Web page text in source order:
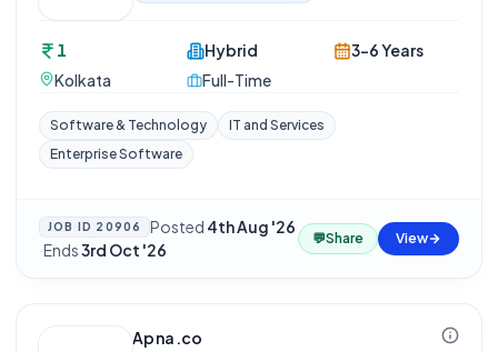
1
Kolkata
Hybrid
Full-Time
3-6 Years
Software & Technology
IT and Services
Enterprise Software
JOB ID 20906 Posted 4th Aug '26
·Ends3rd Oct '26
💬Share View
Apna.co